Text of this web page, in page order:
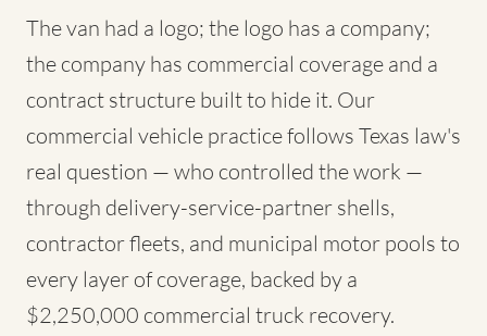
The van had a logo; the logo has a company;
the company has commercial coverage and a
contract structure built to hide it. Our
commercial vehicle practice follows Texas law's
real question — who controlled the work —
through delivery-service-partner shells,
contractor fleets, and municipal motor pools to
every layer of coverage, backed by a
$2,250,000 commercial truck recovery.